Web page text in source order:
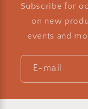
Subscribe for
on new
events and
E-mail